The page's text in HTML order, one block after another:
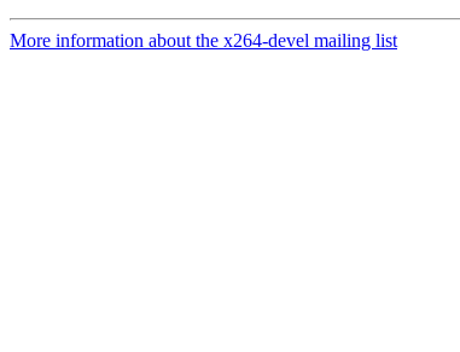
More information about the x264-devel mailing list